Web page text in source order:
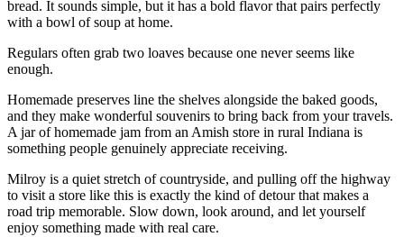
bread. It sounds simple, but it has a bold flavor that pairs perfectly
with a bowl of soup at home.
Regulars often grab two loaves because one never seems like
enough.
Homemade preserves line the shelves alongside the baked goods,
and they make wonderful souvenirs to bring back from your travels.
A jar of homemade jam from an Amish store in rural Indiana is
something people genuinely appreciate receiving.
Milroy is a quiet stretch of countryside, and pulling off the highway
to visit a store like this is exactly the kind of detour that makes a
road trip memorable. Slow down, look around, and let yourself
enjoy something made with real care.